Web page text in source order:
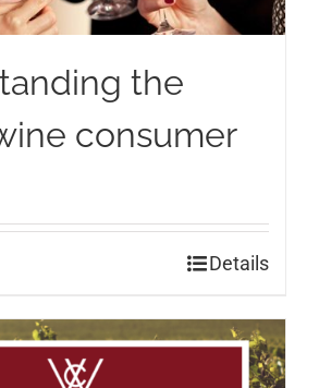
the
consumer
Details